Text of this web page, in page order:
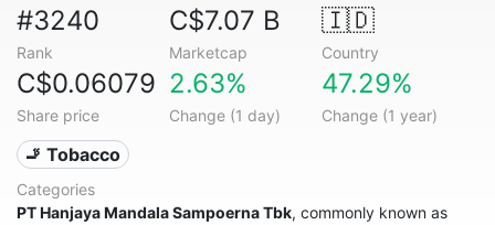
#3240
Rank
C$7.07 B
Marketcap
🇮🇩
Country
C$0.06079
Share price
2.63%
Change (1 day)
47.29%
Change (1 year)
🚬 Tobacco
Categories
PT Hanjaya Mandala Sampoerna Tbk, commonly known as